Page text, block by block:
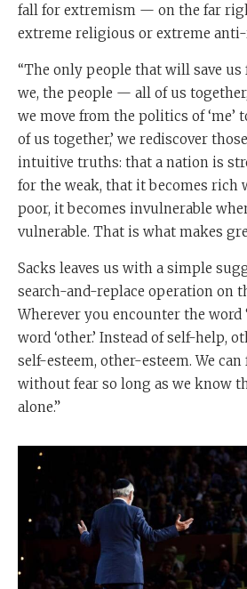
fall for extremism — on the far
extreme religious or extreme
“The only people that will save us
we, the people — all of us
we move from the politics of ‘me’
of us together,’ we rediscover
intuitive truths: that a nation is
for the weak, that it becomes rich
poor, it becomes invulnerable
vulnerable. That is what makes
Sacks leaves us with a simple
search-and-replace operation on
Wherever you encounter the word
word ‘other.’ Instead of self-help,
self-esteem, other-esteem. We
without fear so long as we know
alone.”